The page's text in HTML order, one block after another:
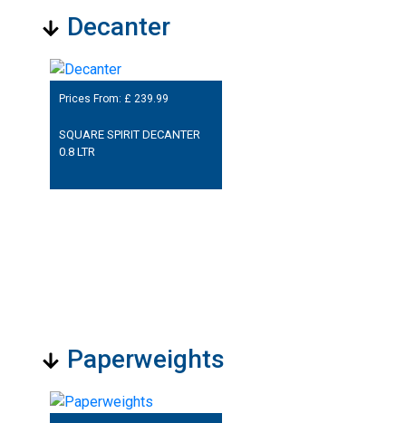
Decanter
Prices From: £ 239.99
SQUARE SPIRIT DECANTER
0.8 LTR
Paperweights